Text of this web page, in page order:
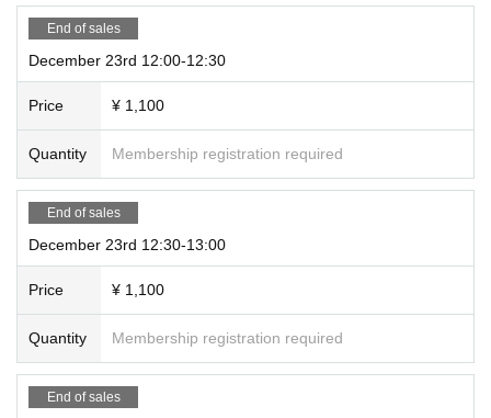
End of sales
December 23rd 12:00-12:30
Price ¥ 1,100
Quantity Membership registration required
End of sales
December 23rd 12:30-13:00
Price ¥ 1,100
Quantity Membership registration required
End of sales